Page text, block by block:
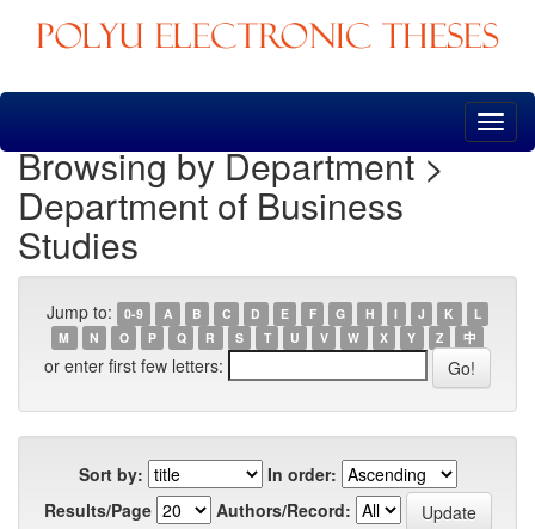
Skip
Browsing by Department >
Department of Business
Studies
Jump to: 0-9 A B C D E F G H I J K
L
M
N O P Q R S T U V W X Y Z 中
or enter first few letters:
Sort by:
In order:
Results/Page
Authors/Record: